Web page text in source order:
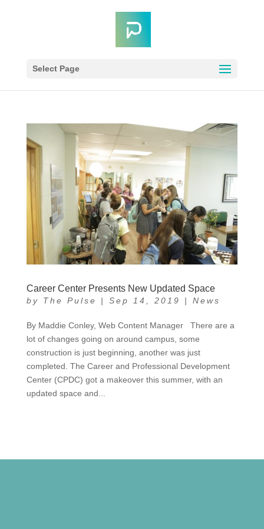
Select Page
Career Center Presents New Updated Space
by The Pulse | Sep 14, 2019 | News
By Maddie Conley, Web Content Manager There are a
lot of changes going on around campus, some
construction is just beginning, another was just
completed. The Career and Professional Development
Center (CPDC) got a makeover this summer, with an
updated space and...